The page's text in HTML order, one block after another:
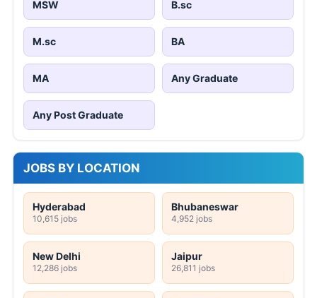
MSW B.sc
M.sc BA
MA Any Graduate
Any Post Graduate
JOBS BY LOCATION
Hyderabad
10,615 jobs
Bhubaneswar
4,952 jobs
New Delhi
12,286 jobs
Jaipur
26,811 jobs